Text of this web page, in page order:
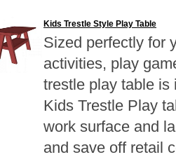
Kids Trestle Style Play Table
Sized perfectly for
activities, play
trestle play table is
Kids Trestle Play
work surface and
and save off retail